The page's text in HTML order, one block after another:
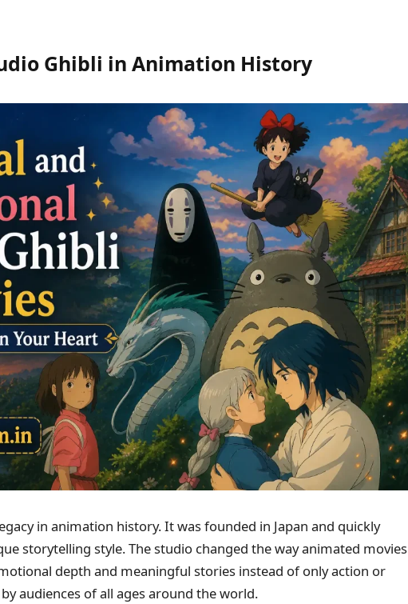
Ghibli in Animation History
in animation history. It was founded in Japan and quickly
storytelling style. The studio changed the way animated movies
depth and meaningful stories instead of only action or
audiences of all ages around the world.